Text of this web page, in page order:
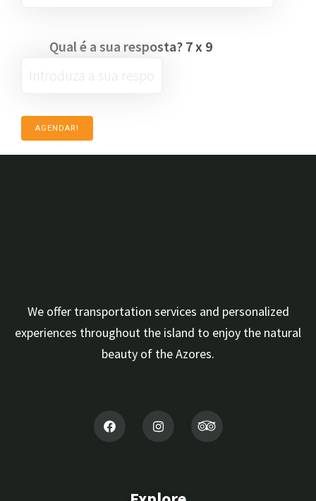
Qual é a sua resposta? 7x 9
We offer transportation services and personalized
experiences throughout the island to enjoy the natural
beauty of the Azores.